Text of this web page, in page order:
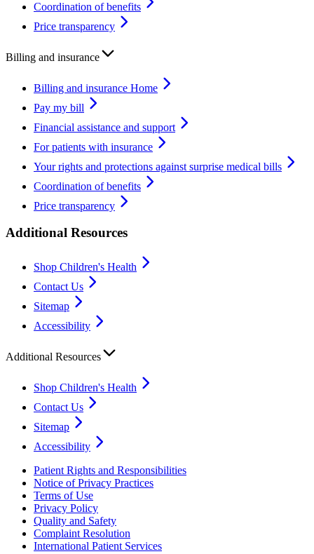
Coordination of benefits
Price transparency
Billing and insurance
Billing and insurance Home
Pay my bill
Financial assistance and support
For patients with insurance
Your rights and protections against surprise medical bills
Coordination of benefits
Price transparency
Additional Resources
Shop Children's Health
Contact Us
Sitemap
Accessibility
Additional Resources
Shop Children's Health
Contact Us
Sitemap
Accessibility
Patient Rights and Responsibilities
Notice of Privacy Practices
Terms of Use
Privacy Policy
Quality and Safety
Complaint Resolution
International Patient Services